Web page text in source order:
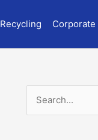
Recycling Corporate
e